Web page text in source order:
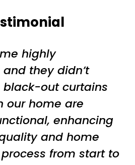
highly
they didn’t
black-out curtains
our home are
enhancing
and home
from start to